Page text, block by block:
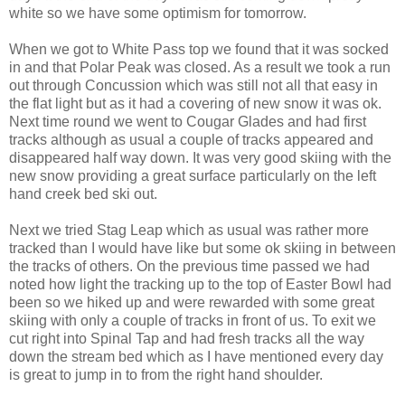
white so we have some optimism for tomorrow.
When we got to White Pass top we found that it was socked
in and that Polar Peak was closed. As a result we took a run
out through Concussion which was still not all that easy in
the flat light but as it had a covering of new snow it was ok.
Next time round we went to Cougar Glades and had first
tracks although as usual a couple of tracks appeared and
disappeared half way down. It was very good skiing with the
new snow providing a great surface particularly on the left
hand creek bed ski out.
Next we tried Stag Leap which as usual was rather more
tracked than I would have like but some ok skiing in between
the tracks of others. On the previous time passed we had
noted how light the tracking up to the top of Easter Bowl had
been so we hiked up and were rewarded with some great
skiing with only a couple of tracks in front of us. To exit we
cut right into Spinal Tap and had fresh tracks all the way
down the stream bed which as I have mentioned every day
is great to jump in to from the right hand shoulder.